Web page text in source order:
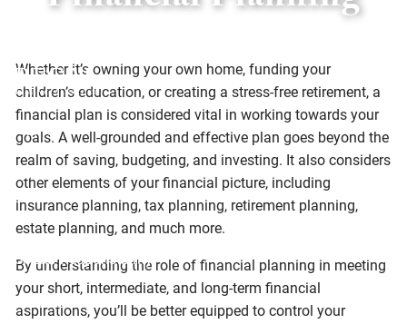
Skip to main content
Home
About
Services
Social Responsibility
Resources
Whether it’s owning your own home, funding your
children’s education, or creating a stress-free retirement, a
financial plan is considered vital in working towards your
goals. A well-grounded and effective plan goes beyond the
realm of saving, budgeting, and investing. It also considers
other elements of your financial picture, including
insurance planning, tax planning, retirement planning,
estate planning, and much more.
By understanding the role of financial planning in meeting
your short, intermediate, and long-term financial
aspirations, you’ll be better equipped to control your